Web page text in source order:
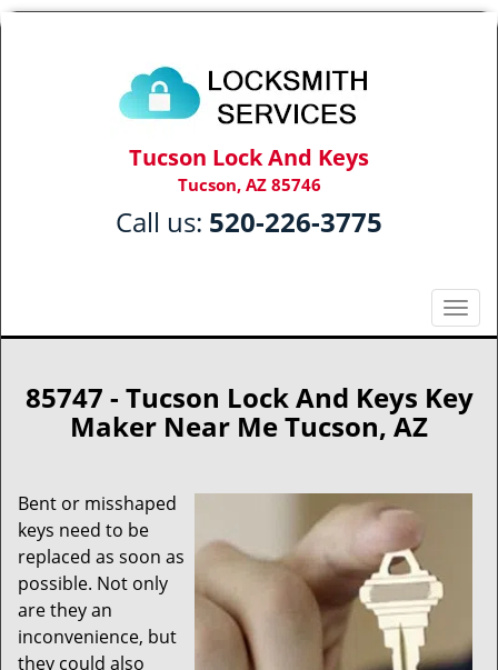
Tucson Lock And Keys
Tucson, AZ 85746
Call us: 520-226-3775
T
o
l
o
85747 - Tucson Lock And Keys Key
Maker Near Me Tucson, AZ
Bent or misshaped
keys need to be
replaced as soon as
possible. Not only
are they an
inconvenience, but
they could also